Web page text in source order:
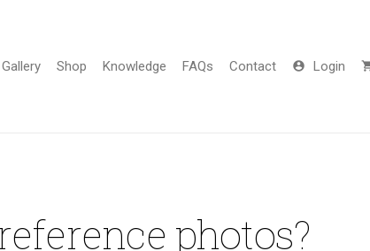
Gallery Shop Knowledge FAQs Contact account_circle Login
photos?